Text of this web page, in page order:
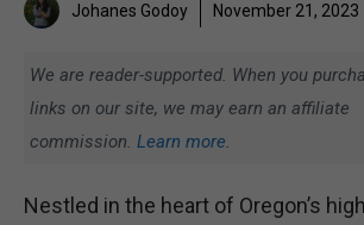
Johanes Godoy November 21, 2023
We are reader-supported. When you
links on our site, we may earn an affiliate
commission. Learn more.
Nestled in the heart of Oregon’s